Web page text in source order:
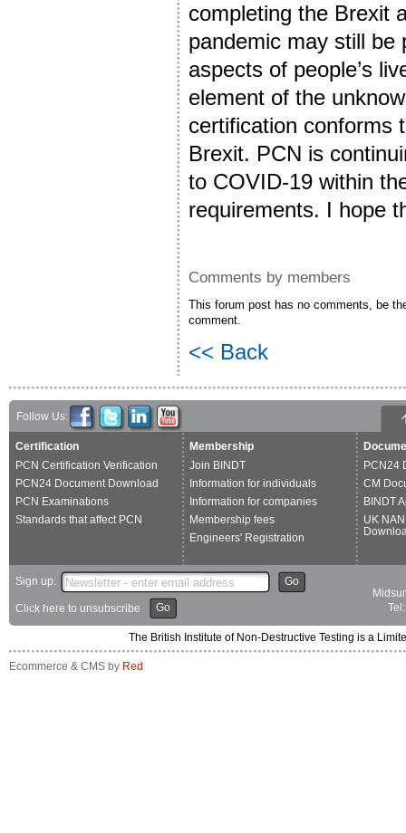
completing the Brexit
pandemic may still be
aspects of people’s
element of the
certification conforms
Brexit. PCN is
to COVID-19 within
requirements. I hope
Comments by members
This forum post has no comments, be
comment.
<< Back
Follow Us:
Certification
PCN Certification Verification
PCN24 Document Download
PCN Examinations
Standards that affect PCN
Membership
Join BINDT
Information for individuals
Information for companies
Membership fees
Engineers' Registration
PCN24
CM
BINDT
UK
Sign up: Go
Click here to unsubscribe Go
The British Institute of Non-Destructive Testing is a
Ecommerce & CMS by Red